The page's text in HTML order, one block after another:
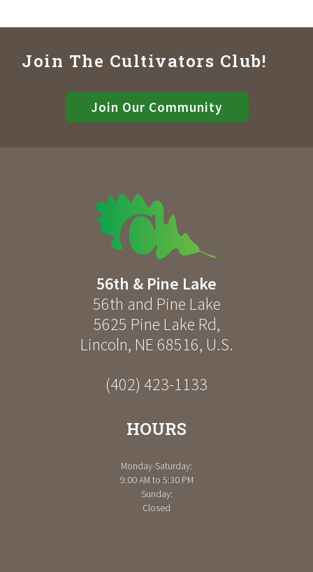
Join The Cultivators Club!
Join Our Community
56th & Pine Lake
56th and Pine Lake
5625 Pine Lake Rd,
Lincoln, NE 68516, U.S.
(402) 423-1133
HOURS
Monday-Saturday:
9:00 AM to 5:30 PM
Sunday:
Closed